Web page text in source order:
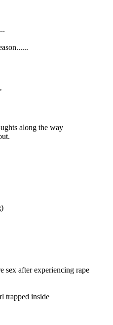
along the way
sex after experiencing rape
trapped inside